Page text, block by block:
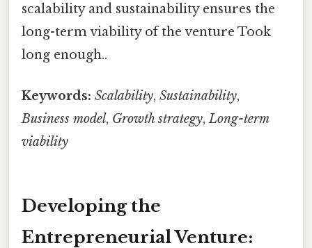
scalability and sustainability ensures the
long-term viability of the venture Took
long enough..
Keywords: Scalability, Sustainability,
Business model, Growth strategy,Long-term
viability
Developing the
Entrepreneurial Venture: